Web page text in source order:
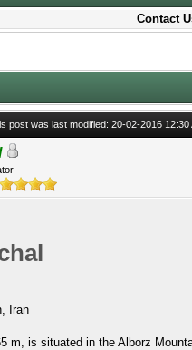
Contact
post was last modified: 20-02-2016
Iran
m, is situated in the Alborz